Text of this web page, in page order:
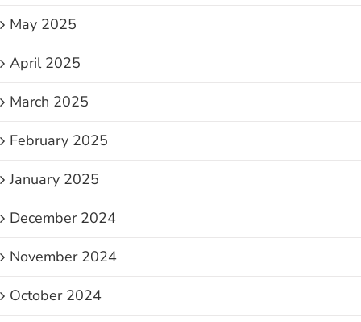
May 2025
April 2025
March 2025
February 2025
January 2025
December 2024
November 2024
October 2024